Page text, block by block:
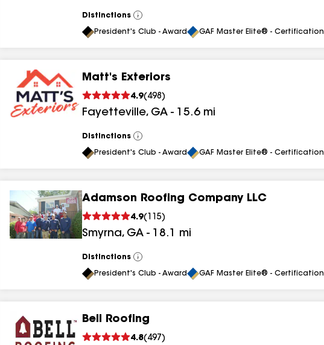
Distinctions
View
All
President's Club - Award GAF Master Elite® - Certification
Matt's Exteriors
4.9( 498 )
Fayetteville, GA - 15.6 mi
Distinctions
View
All
President's Club - Award GAF Master Elite® - Certification
Adamson Roofing Company LLC
4.9( 115)
Smyrna, GA - 18.1 mi
Distinctions
View
All
President's Club - Award GAF Master Elite® - Certification
Bell Roofing
4.8( 497 )